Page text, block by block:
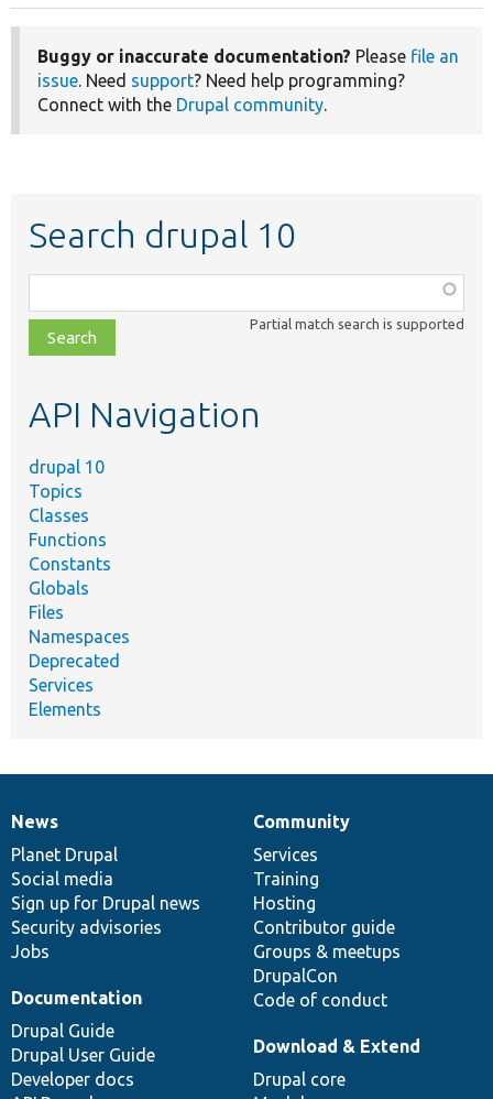
Buggy or inaccurate documentation? Please file an
issue . Need support? Need help programming?
Connect with the Drupal community
Search drupal 10
class,
file,
topic,
Partial match search is supported
API Navigation
drupal 10
Topics
Classes
Functions
Constants
Globals
Files
Namespaces
Deprecated
Services
Elements
News
items
News
Planet Drupal
Social media
Sign up for Drupal news
Security advisories
Jobs
Our
community
Community
Services
Training
Hosting
Contributor guide
Groups & meetups
DrupalCon
Code of conduct
Documentation
Documentation
Drupal Guide
Drupal User Guide
Developer docs
Drupal
code
base
Download & Extend
Drupal core
Governance
of
community